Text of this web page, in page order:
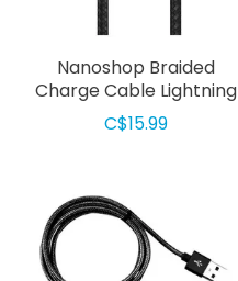
Nanoshop Braided
Charge Cable Lightning
2m Black
C$15.99